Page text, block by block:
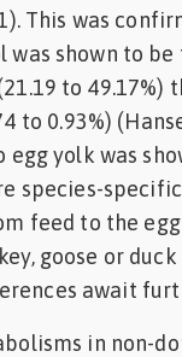
This was
was shown to
to 49.17%)
to 0.93%)
yolk was
species-
feed to the
goose or duck
await
in non-